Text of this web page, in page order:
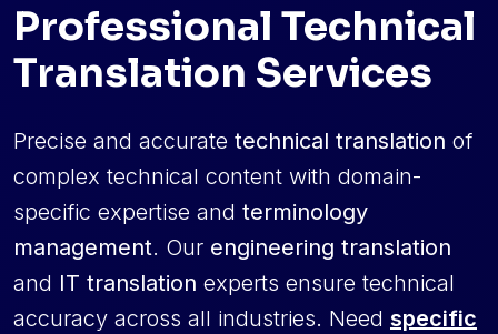
Professional Technical
Translation Services
Precise and accurate technical translation of
complex technical content with domain-
specific expertise and terminology
management. Our engineering translation
and IT translation experts ensure technical
accuracy across all industries. Need specific